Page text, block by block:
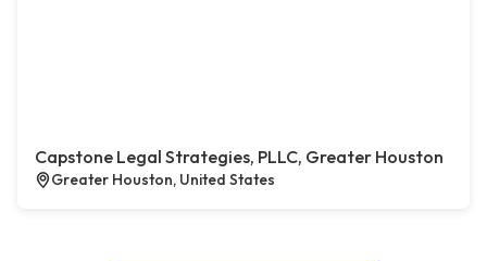
Capstone Legal Strategies, PLLC, Greater Houston
Greater Houston, United States